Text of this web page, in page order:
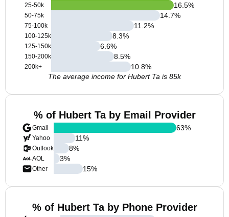
25-50k
50-75k
75-100k
100-125k
125-150k
150-200k
200k+
16.5%
14.7%
11.2%
8.3%
6.6%
8.5%
10.8%
The average income for Hubert Ta is 85k
% of Hubert Ta by Email Provider
Gmail
Yahoo
Outlook
AOL
Other
63%
11%
8%
3%
15%
% of Hubert Ta by Phone Provider